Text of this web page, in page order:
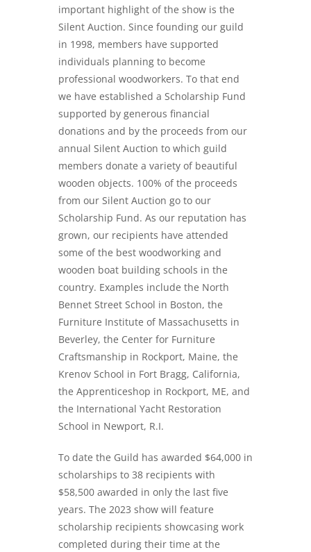
important highlight of the show is the
Silent Auction. Since founding our guild
in 1998, members have supported
individuals planning to become
professional woodworkers. To that end
we have established a Scholarship Fund
supported by generous financial
donations and by the proceeds from our
annual Silent Auction to which guild
members donate a variety of beautiful
wooden objects. 100% of the proceeds
from our Silent Auction go to our
Scholarship Fund. As our reputation has
grown, our recipients have attended
some of the best woodworking and
wooden boat building schools in the
country. Examples include the North
Bennet Street School in Boston, the
Furniture Institute of Massachusetts in
Beverley, the Center for Furniture
Craftsmanship in Rockport, Maine, the
Krenov School in Fort Bragg, California,
the Apprenticeshop in Rockport, ME, and
the International Yacht Restoration
School in Newport, R.I.
To date the Guild has awarded $64,000 in
scholarships to 38 recipients with
$58,500 awarded in only the last five
years. The 2023 show will feature
scholarship recipients showcasing work
completed during their time at the